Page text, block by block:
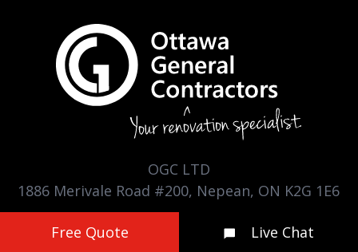
OGC LTD
1886 Merivale Road #200, Nepean, ON K2G 1E6
(613) 225-9991
Free Quote Live Chat